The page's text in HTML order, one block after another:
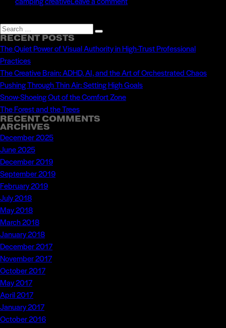
Map
Search
for:
Search
RECENT POSTS
The Quiet Power of Visual Authority in High-Trust Professional
Practices
The Creative Brain: ADHD, AI, and the Art of Orchestrated Chaos
Pushing Through Thin Air: Setting High Goals
Snow-Shoeing Out of the Comfort Zone
The Forest and the Trees
RECENT COMMENTS
ARCHIVES
December 2025
June 2025
December 2019
September 2019
February 2019
July 2018
May 2018
March 2018
January 2018
December 2017
November 2017
October 2017
May 2017
April 2017
January 2017
October 2016